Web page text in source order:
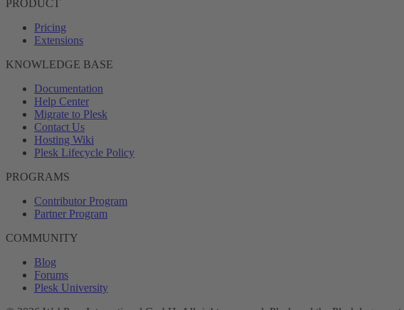
PRODUCT
Pricing
Extensions
KNOWLEDGE BASE
Documentation
Help Center
Migrate to Plesk
Contact Us
Hosting Wiki
Plesk Lifecycle Policy
PROGRAMS
Contributor Program
Partner Program
COMMUNITY
Blog
Forums
Plesk University